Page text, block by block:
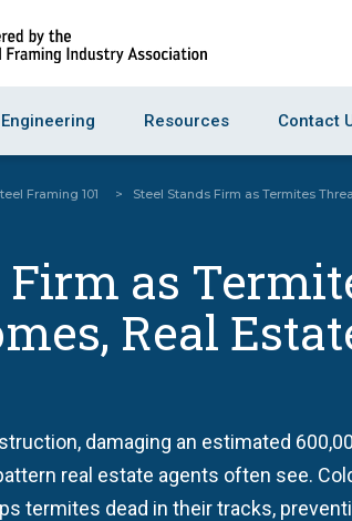
Engineering Resources Contact
Framing 101 > Steel Stands Firm as Termites
Firm as
Real
damaging an estimated
real estate agents often see.
termites dead in their tracks,